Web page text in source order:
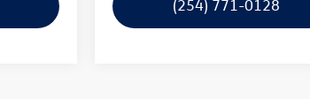
(254) 771-0128